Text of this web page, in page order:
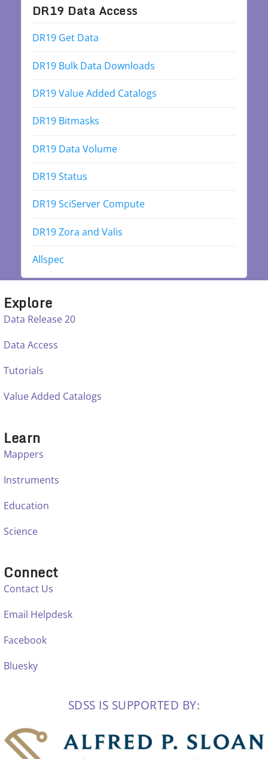
DR19 Data Access
DR19 Get Data
DR19 Bulk Data Downloads
DR19 Value Added Catalogs
DR19 Bitmasks
DR19 Data Volume
DR19 Status
DR19 SciServer Compute
DR19 Zora and Valis
Allspec
Explore
Data Release 20
Data Access
Tutorials
Value Added Catalogs
Learn
Mappers
Instruments
Education
Science
Connect
Contact Us
Email Helpdesk
Facebook
Bluesky
SDSS IS SUPPORTED BY: